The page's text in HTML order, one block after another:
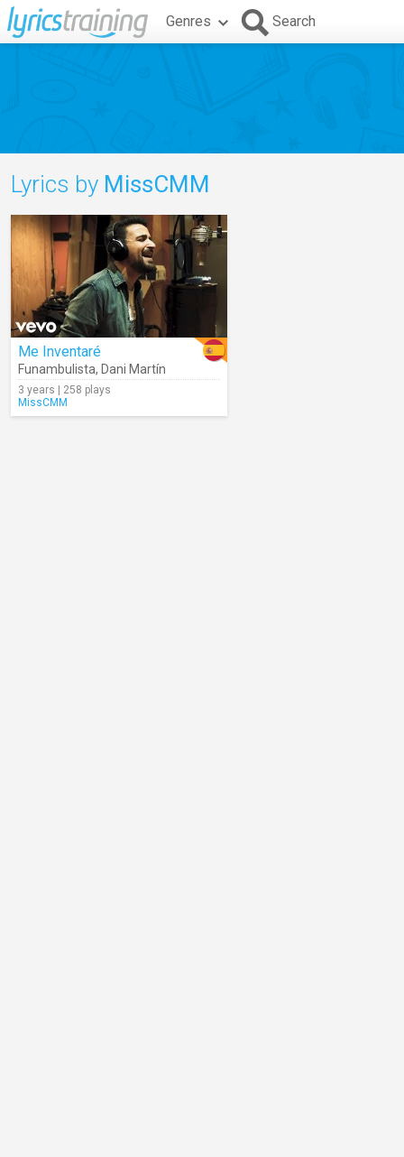
Genres Search
Lyrics by MissCMM
Me Inventaré
Funambulista, Dani Martín
3 years | 258 plays
MissCMM